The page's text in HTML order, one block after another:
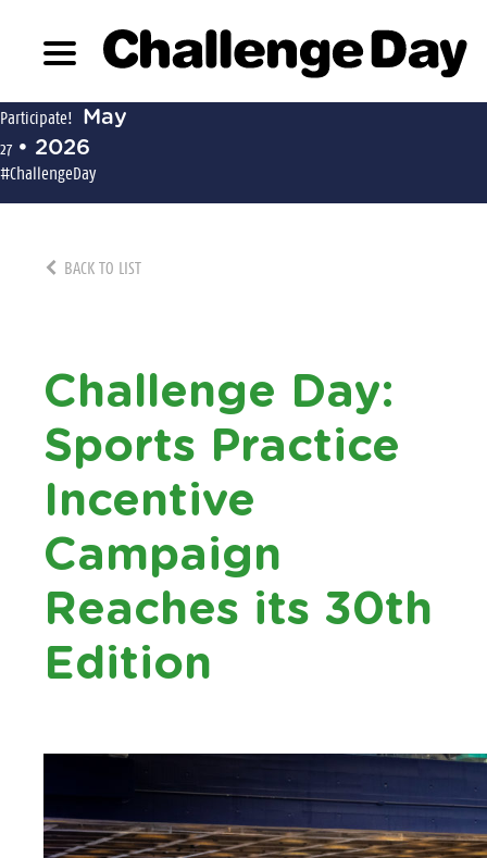
Participate! May
27 • 2026
#ChallengeDay
BACK TO LIST
Challenge Day:
Sports Practice
Incentive
Campaign
Reaches its 30th
Edition